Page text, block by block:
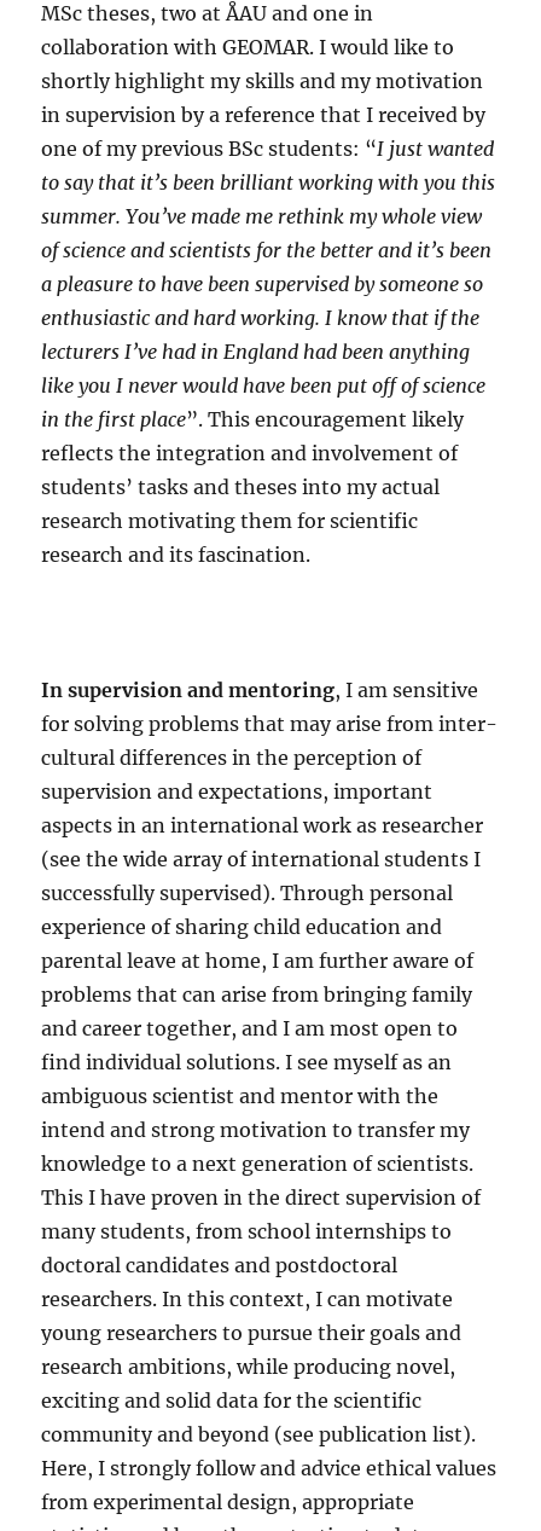
MSc theses, two at ÅAU and one in
collaboration with GEOMAR. I would like to
shortly highlight my skills and my motivation
in supervision by a reference that I received by
one of my previous BSc students: “I just wanted
to say that it’s been brilliant working with you this
summer. You’ve made me rethink my whole view
of science and scientists for the better and it’s been
a pleasure to have been supervised by someone so
enthusiastic and hard working. I know that if the
lecturers I’ve had in England had been anything
like you I never would have been put off of science
in the first place”. This encouragement likely
reflects the integration and involvement of
students’ tasks and theses into my actual
research motivating them for scientific
research and its fascination.
In supervision and mentoring, I am sensitive
for solving problems that may arise from inter-
cultural differences in the perception of
supervision and expectations, important
aspects in an international work as researcher
(see the wide array of international students I
successfully supervised). Through personal
experience of sharing child education and
parental leave at home, I am further aware of
problems that can arise from bringing family
and career together, and I am most open to
find individual solutions. I see myself as an
ambiguous scientist and mentor with the
intend and strong motivation to transfer my
knowledge to a next generation of scientists.
This I have proven in the direct supervision of
many students, from school internships to
doctoral candidates and postdoctoral
researchers. In this context, I can motivate
young researchers to pursue their goals and
research ambitions, while producing novel,
exciting and solid data for the scientific
community and beyond (see publication list).
Here, I strongly follow and advice ethical values
from experimental design, appropriate